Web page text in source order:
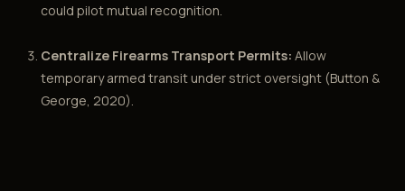
could pilot mutual recognition.
Centralize Firearms Transport Permits: Allow
temporary armed transit under strict oversight (Button &
George, 2020).